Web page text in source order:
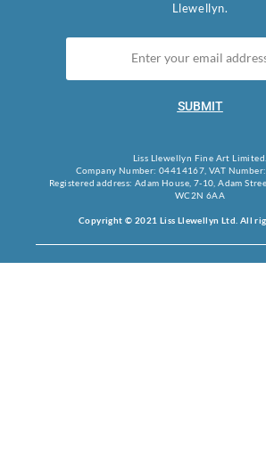
Llewellyn.
SUBMIT
Liss Llewellyn Fine Art Limited.
Company Number: 04414167, VAT
Registered address: Adam House, 7-10, Adam
WC2N 6AA
Copyright © 2021 Liss Llewellyn Ltd. All